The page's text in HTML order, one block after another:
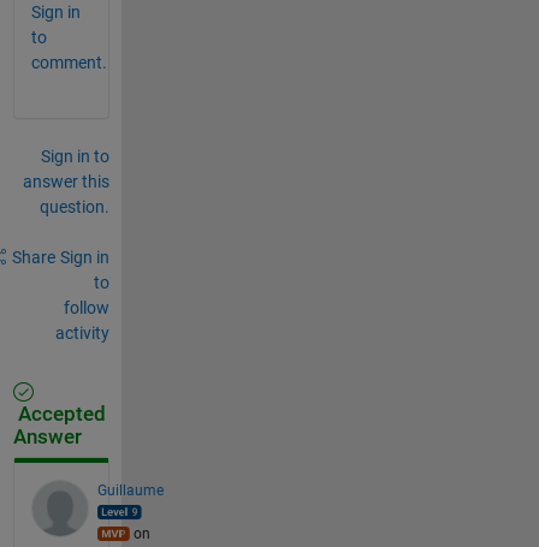
Sign in
to
comment.
Sign in to
answer this
question.
Share Sign in
to
follow
activity
Accepted
Answer
Guillaume
on